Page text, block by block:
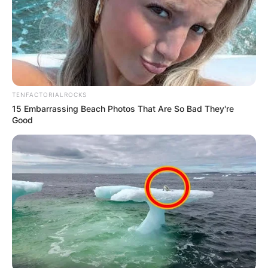
The Provincial Commissioner of KwaZulu-
Natal, Lieutenant General Nhlanhla
Mkhwanazi, led a multidisciplinary law
enforcement operation that shut down Dr
Pixley kaSeme Street in the Point area of
Durban on Friday night,…
pic.twitter.com/lf1foCh1l8
— iReport South Africa (@iReportSANews)
February 14, 2026
TENFACTORIALROCKS
15 Embarrassing Beach Photos That Are So Bad They're
Good